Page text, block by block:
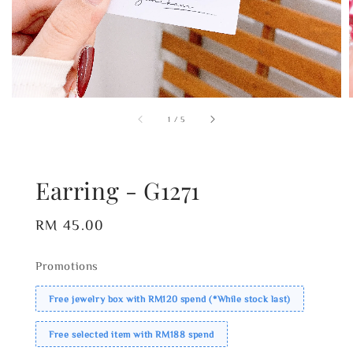
1 /5
Earring - G1271
Regular
RM 45.00
Promotions
Free jewelry box with RM120 spend (*While stock last)
Free selected item with RM188 spend